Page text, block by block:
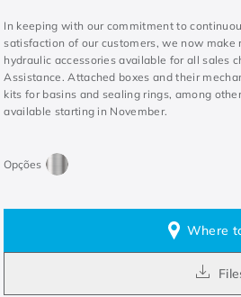
In keeping with our commitment to
satisfaction of our customers, we now
hydraulic accessories available for all sales
Assistance. Attached boxes and their
kits for basins and sealing rings, among
available starting in November.
Where